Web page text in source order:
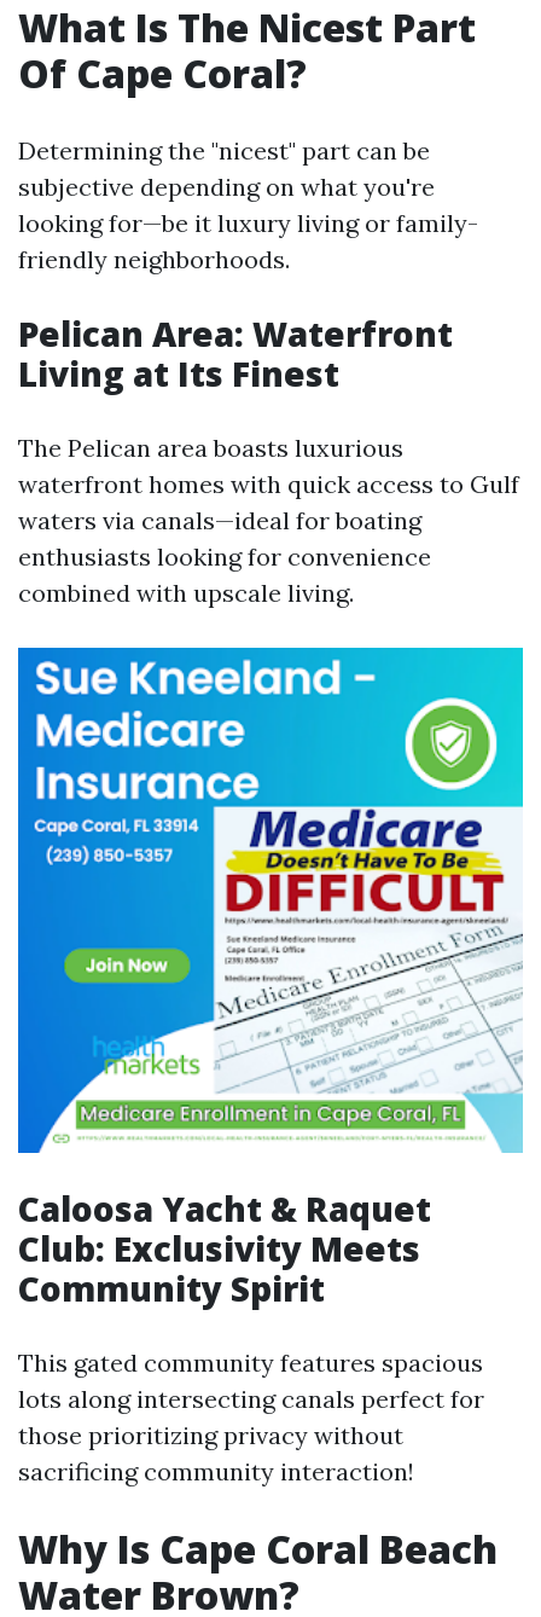
What Is The Nicest Part
Of Cape Coral?
Determining the "nicest" part can be
subjective depending on what you're
looking for—be it luxury living or family-
friendly neighborhoods.
Pelican Area: Waterfront
Living at Its Finest
The Pelican area boasts luxurious
waterfront homes with quick access to Gulf
waters via canals—ideal for boating
enthusiasts looking for convenience
combined with upscale living.
Caloosa Yacht & Raquet
Club: Exclusivity Meets
Community Spirit
This gated community features spacious
lots along intersecting canals perfect for
those prioritizing privacy without
sacrificing community interaction!
Why Is Cape Coral Beach
Water Brown?